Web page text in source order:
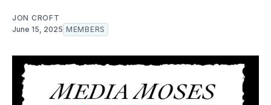
JON CROFT
June 15, 2025 MEMBERS